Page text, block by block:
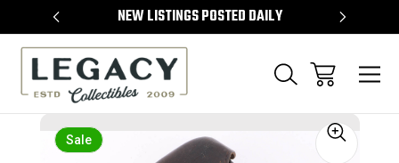
NEW LISTINGS POSTED DAILY
Sale